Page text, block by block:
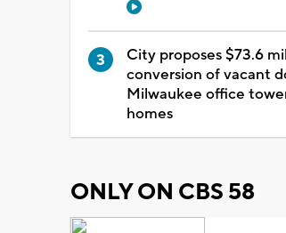
City proposes $73.6
conversion of vacant
Milwaukee office
homes
ONLY ON CBS 58